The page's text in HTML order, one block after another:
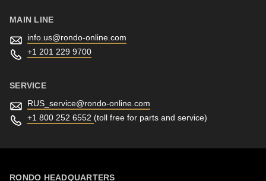
MAIN LINE
info.us@rondo-online.com
+1 201 229 9700
SERVICE
RUS_service@rondo-online.com
+1 800 252 6552 (toll free for parts and service)
RONDO HEADQUARTERS